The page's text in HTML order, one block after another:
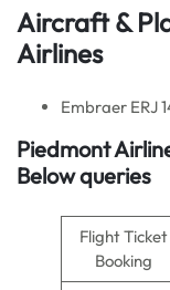
Aircraft &
Airlines
Embraer ERJ
Piedmont
Below queries
Flight Ticket
Booking